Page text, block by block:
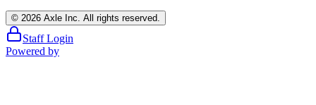
© 2026 Axle Inc. All rights reserved.
Staff Login
Powered by